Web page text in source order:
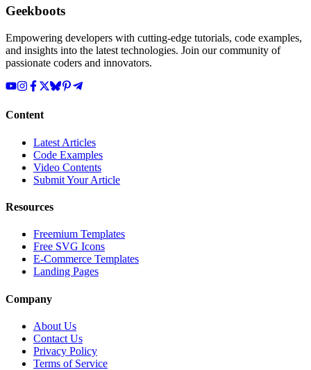
Geekboots
Empowering developers with cutting-edge tutorials, code examples,
and insights into the latest technologies. Join our community of
passionate coders and innovators.
Content
Latest Articles
Code Examples
Video Contents
Submit Your Article
Resources
Freemium Templates
Free SVG Icons
E-Commerce Templates
Landing Pages
Company
About Us
Contact Us
Privacy Policy
Terms of Service